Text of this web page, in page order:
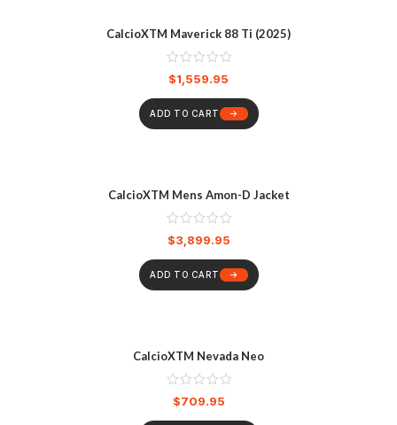
CalcioXTM Maverick 88 Ti (2025)
$1,559.95
ADD TO CART
CalcioXTM Mens Amon-D Jacket
$3,899.95
ADD TO CART
CalcioXTM Nevada Neo
$709.95